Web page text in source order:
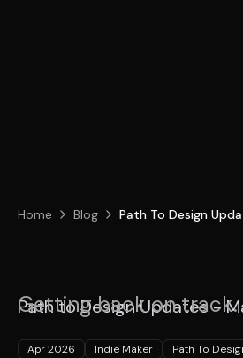
Home Blog Path To Design
Path to Design Updates -
Getting back on track.
Apr 2026 Indie Maker Path To